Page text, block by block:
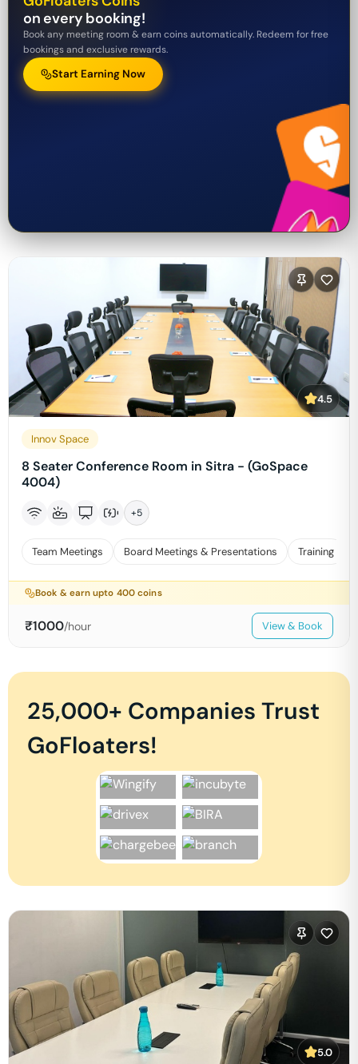
on every booking!
Book any meeting room & earn coins automatically. Redeem for free
bookings and exclusive rewards.
Start Earning Now
4.5
Innov Space
8 Seater Conference Room in Sitra - (GoSpace
4004)
+5
Team Meetings Board Meetings & Presentations Training
Book & earn upto 400 coins
₹1000/hour View & Book
25,000+ Companies Trust
GoFloaters!
5.0